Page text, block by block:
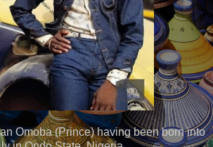
Omoba (Prince) having been born into